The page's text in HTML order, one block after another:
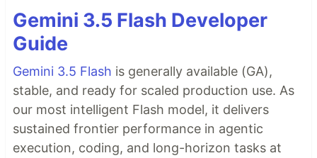
Gemini 3.5 Flash Developer
Guide
Gemini 3.5 Flash is generally available (GA),
stable, and ready for scaled production use. As
our most intelligent Flash model, it delivers
sustained frontier performance in agentic
execution, coding, and long-horizon tasks at